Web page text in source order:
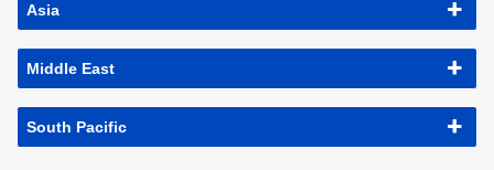
Asia
Middle East
South Pacific